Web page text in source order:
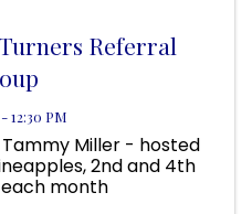
Referral
12:30 PM
Miller - hosted
2nd and 4th
month